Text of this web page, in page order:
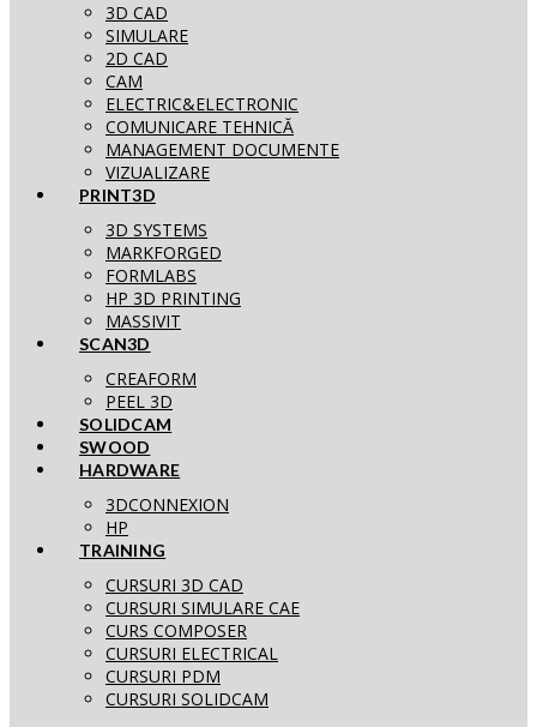
3D CAD
SIMULARE
2D CAD
CAM
ELECTRIC&ELECTRONIC
COMUNICARE TEHNICĂ
MANAGEMENT DOCUMENTE
VIZUALIZARE
PRINT3D
3D SYSTEMS
MARKFORGED
FORMLABS
HP 3D PRINTING
MASSIVIT
SCAN3D
CREAFORM
PEEL 3D
SOLIDCAM
SWOOD
HARDWARE
3DCONNEXION
HP
TRAINING
CURSURI 3D CAD
CURSURI SIMULARE CAE
CURS COMPOSER
CURSURI ELECTRICAL
CURSURI PDM
CURSURI SOLIDCAM